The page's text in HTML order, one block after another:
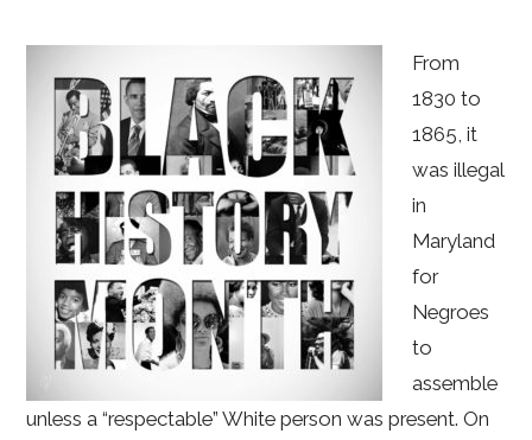
From
1830 to
1865, it
was illegal
in
Maryland
for
Negroes
to
assemble
unless a “respectable” White person was present. On